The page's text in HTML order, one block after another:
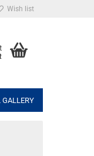
Wish list
GALLERY